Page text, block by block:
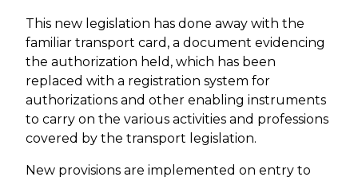
This new legislation has done away with the
familiar transport card, a document evidencing
the authorization held, which has been
replaced with a registration system for
authorizations and other enabling instruments
to carry on the various activities and professions
covered by the transport legislation.
New provisions are implemented on entry to